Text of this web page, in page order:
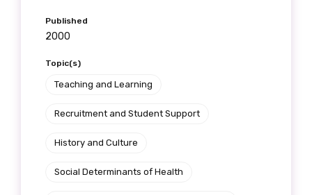
Published
2000
Topic(s)
Teaching and Learning
Recruitment and Student Support
History and Culture
Social Determinants of Health